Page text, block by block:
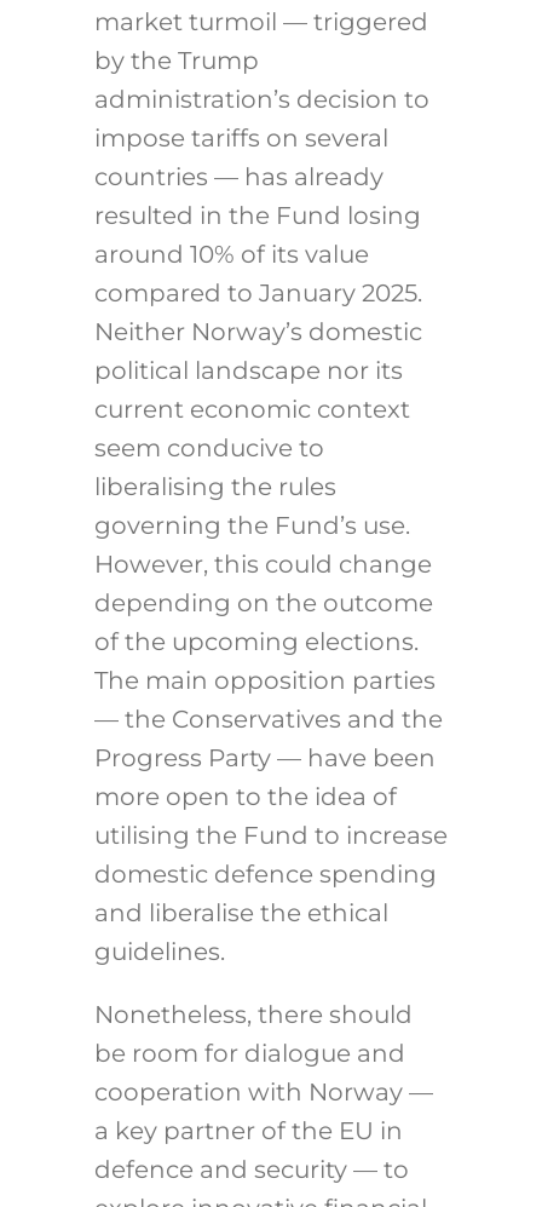
market turmoil — triggered
by the Trump
administration’s decision to
impose tariffs on several
countries — has already
resulted in the Fund losing
around 10% of its value
compared to January 2025.
Neither Norway’s domestic
political landscape nor its
current economic context
seem conducive to
liberalising the rules
governing the Fund’s use.
However, this could change
depending on the outcome
of the upcoming elections.
The main opposition parties
— the Conservatives and the
Progress Party — have been
more open to the idea of
utilising the Fund to increase
domestic defence spending
and liberalise the ethical
guidelines.
Nonetheless, there should
be room for dialogue and
cooperation with Norway —
a key partner of the EU in
defence and security — to